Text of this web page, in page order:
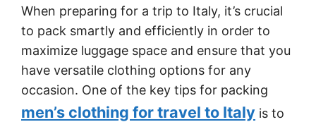
When preparing for a trip to Italy, it’s crucial
to pack smartly and efficiently in order to
maximize luggage space and ensure that you
have versatile clothing options for any
occasion. One of the key tips for packing
men’s clothing for travel to Italy is to